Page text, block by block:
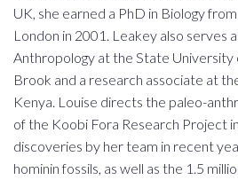
UK, she earned a PhD in Biology
London in 2001. Leakey also serves
Anthropology at the State
Brook and a research associate at
Kenya. Louise directs the paleo-
of the Koobi Fora Research Project
discoveries by her team in recent
hominin fossils, as well as the 1.5